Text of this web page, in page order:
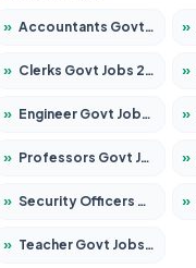
» Accountants Govt Jobs 2026 – Apply for 2537 Posts »
» Clerks Govt Jobs 2026 – Apply for 12151 Posts »
» Engineer Govt Jobs 2026 – Apply for 9968 Posts »
» Professors Govt Jobs 2026 – Apply for 1492 Posts »
» Security Officers Govt Jobs 2026 – Apply for 14 Posts »
» Teacher Govt Jobs 2026 – Apply for 13434 Posts